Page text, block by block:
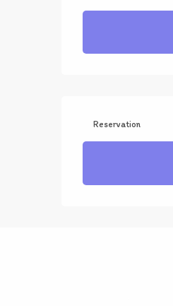
Reservation